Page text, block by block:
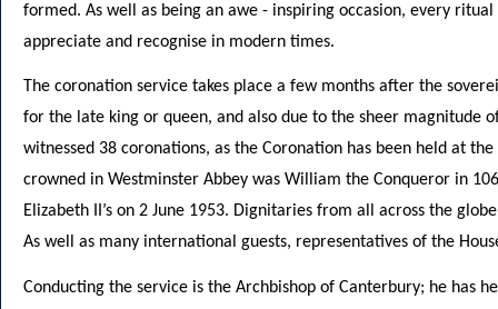
formed. As well as being an awe - inspiring occasion, every
appreciate and recognise in modern times.
The coronation service takes place a few months after the
for the late king or queen, and also due to the sheer magnitude
witnessed 38 coronations, as the Coronation has been held at
crowned in Westminster Abbey was William the Conqueror in
Elizabeth II’s on 2 June 1953. Dignitaries from all across the
As well as many international guests, representatives of the
Conducting the service is the Archbishop of Canterbury; he has